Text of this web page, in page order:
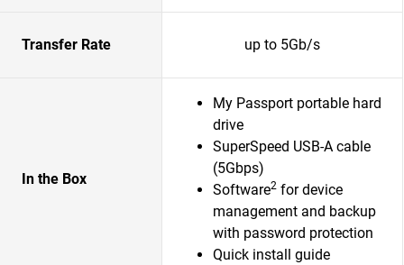
Transfer Rate up to 5Gb/s
In the Box
My Passport portable hard
drive
SuperSpeed USB-A cable
(5Gbps)
Software2 for device
management and backup
with password protection
Quick install guide